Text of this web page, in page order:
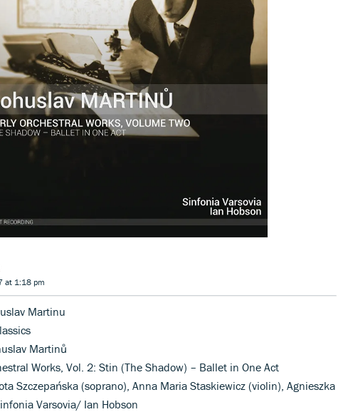
at 1:18 pm
Martinu
Martinů
Works, Vol. 2: Stin (The Shadow) – Ballet in One Act
Szczepańska (soprano), Anna Maria Staskiewicz (violin), Agnieszka
Varsovia/ Ian Hobson